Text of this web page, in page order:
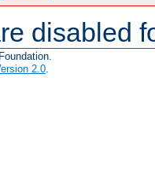
disabled
2.0.